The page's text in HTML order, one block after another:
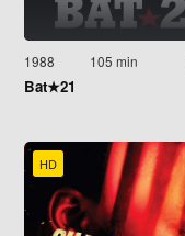
1988 105 min
Bat★21
HD